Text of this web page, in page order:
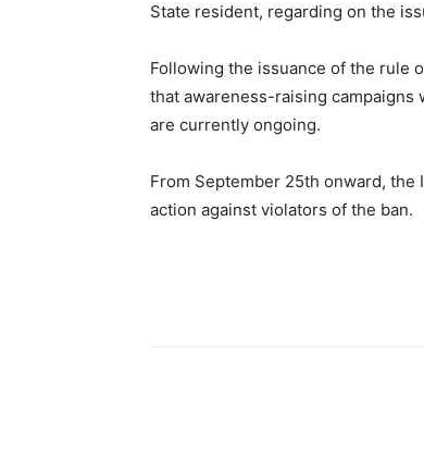
State resident, regarding on the
Following the issuance of the rule
that awareness-raising
are currently ongoing.
From September 25th onward, the
action against violators of the ban.